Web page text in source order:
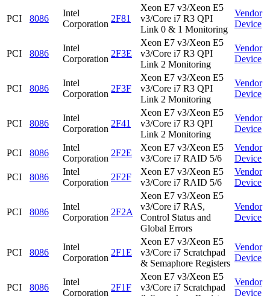
PCI 8086
Intel
Corporation
2F81
Xeon E7 v3/Xeon E5
v3/Core i7 R3 QPI
Link 0 & 1 Monitoring
Vendor
Device
PCI 8086
Intel
Corporation
2F3E
Xeon E7 v3/Xeon E5
v3/Core i7 R3 QPI
Link 2 Monitoring
Vendor
Device
PCI 8086
Intel
Corporation
2F3F
Xeon E7 v3/Xeon E5
v3/Core i7 R3 QPI
Link 2 Monitoring
Vendor
Device
PCI 8086
Intel
Corporation
2F41
Xeon E7 v3/Xeon E5
v3/Core i7 R3 QPI
Link 2 Monitoring
Vendor
Device
PCI 8086
Intel
Corporation
2F2E
Xeon E7 v3/Xeon E5
v3/Core i7 RAID 5/6
Vendor
Device
PCI
8086
Intel
Corporation
2F2F
Xeon E7 v3/Xeon E5
v3/Core i7 RAID 5/6
Vendor
Device
PCI 8086
Intel
Corporation
2F2A
Xeon E7 v3/Xeon E5
v3/Core i7 RAS,
Control Status and
Global Errors
Vendor
Device
PCI 8086
Intel
Corporation
2F1E
Xeon E7 v3/Xeon E5
v3/Core i7 Scratchpad
& Semaphore Registers
Vendor
Device
PCI 8086
Intel
Corporation
2F1F
Xeon E7 v3/Xeon E5
v3/Core i7 Scratchpad
Vendor
Device